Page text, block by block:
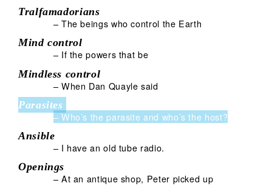
Tralfamadorians
– The beings who control the Earth
Mind control
– If the powers that be
Mindless control
– When Dan Quayle said
Parasites
– Who’s the parasite and who’s the host?
Ansible
– I have an old tube radio.
Openings
– At an antique shop, Peter picked up